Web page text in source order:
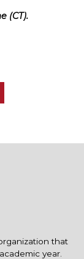
(CT).
that
year.